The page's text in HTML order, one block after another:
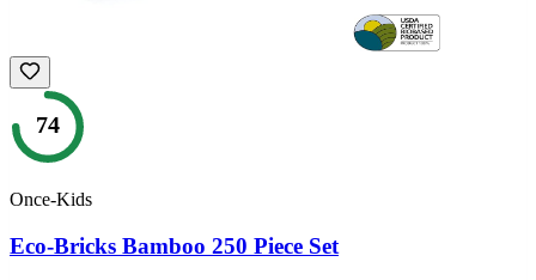
74
Once-Kids
Eco-Bricks Bamboo 250 Piece Set